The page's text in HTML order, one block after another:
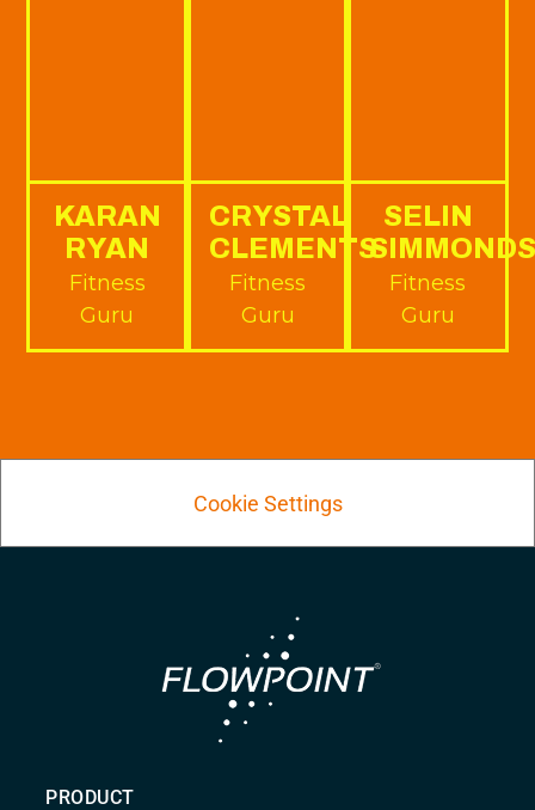
KARAN
RYAN
Fitness
Guru
CRYSTAL
CLEMENTS
Fitness
Guru
SELIN
Fitness
Guru
Cookie Settings
PRODUCT